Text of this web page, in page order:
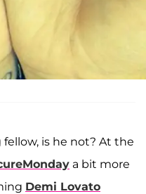
is he not? At the
a bit more
Demi Lovato